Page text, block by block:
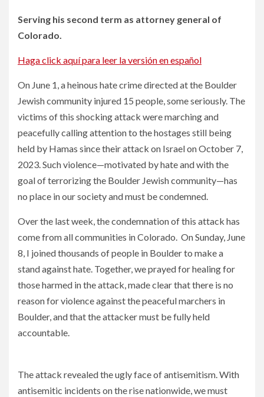
Serving his second term as attorney general of
Colorado.
Haga click aquí para leer la versión en español
On June 1, a heinous hate crime directed at the Boulder
Jewish community injured 15 people, some seriously. The
victims of this shocking attack were marching and
peacefully calling attention to the hostages still being
held by Hamas since their attack on Israel on October 7,
2023. Such violence—motivated by hate and with the
goal of terrorizing the Boulder Jewish community—has
no place in our society and must be condemned.
Over the last week, the condemnation of this attack has
come from all communities in Colorado. On Sunday, June
8, I joined thousands of people in Boulder to make a
stand against hate. Together, we prayed for healing for
those harmed in the attack, made clear that there is no
reason for violence against the peaceful marchers in
Boulder, and that the attacker must be fully held
accountable.
The attack revealed the ugly face of antisemitism. With
antisemitic incidents on the rise nationwide, we must